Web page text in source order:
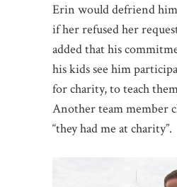
Erin would defriend
if her refused her
added that his
his kids see him
for charity, to teach
Another team member
“they had me at charity”.